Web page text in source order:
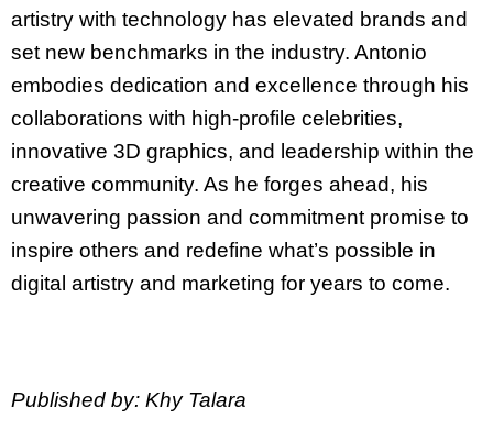
artistry with technology has elevated brands and
set new benchmarks in the industry. Antonio
embodies dedication and excellence through his
collaborations with high-profile celebrities,
innovative 3D graphics, and leadership within the
creative community. As he forges ahead, his
unwavering passion and commitment promise to
inspire others and redefine what’s possible in
digital artistry and marketing for years to come.
Published by: Khy Talara